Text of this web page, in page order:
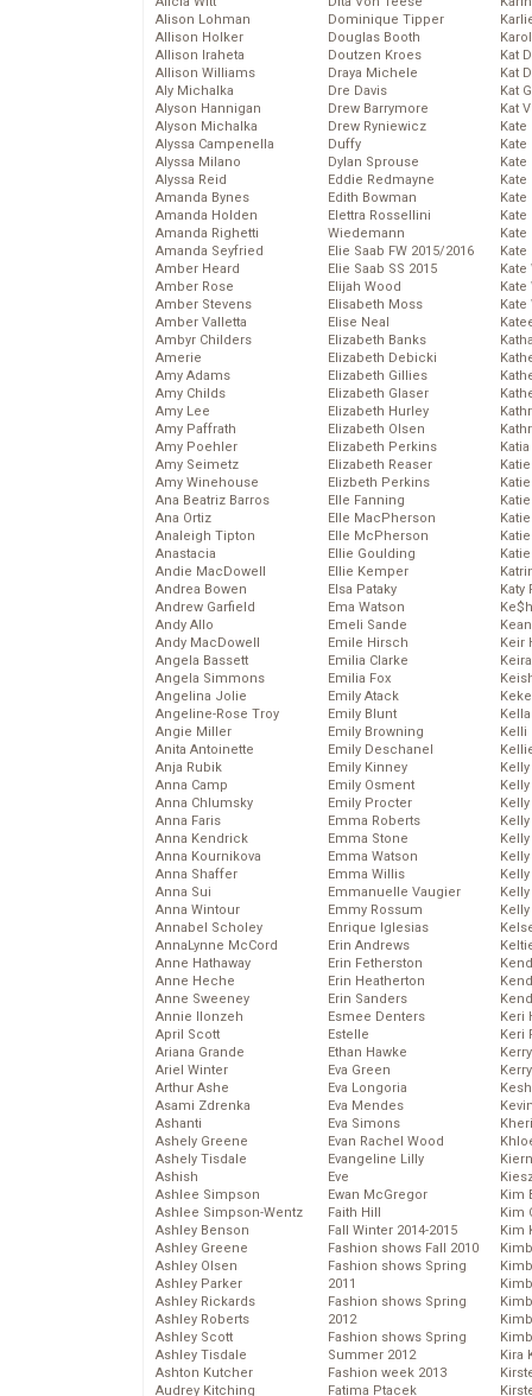
Alison Lohman
Allison Holker
Allison Iraheta
Allison Williams
Aly Michalka
Alyson Hannigan
Alyson Michalka
Alyssa Campenella
Alyssa Milano
Alyssa Reid
Amanda Bynes
Amanda Holden
Amanda Righetti
Amanda Seyfried
Amber Heard
Amber Rose
Amber Stevens
Amber Valletta
Ambyr Childers
Amerie
Amy Adams
Amy Childs
Amy Lee
Amy Paffrath
Amy Poehler
Amy Seimetz
Amy Winehouse
Ana Beatriz Barros
Ana Ortiz
Analeigh Tipton
Anastacia
Andie MacDowell
Andrea Bowen
Andrew Garfield
Andy Allo
Andy MacDowell
Angela Bassett
Angela Simmons
Angelina Jolie
Angeline-Rose Troy
Angie Miller
Anita Antoinette
Anja Rubik
Anna Camp
Anna Chlumsky
Anna Faris
Anna Kendrick
Anna Kournikova
Anna Shaffer
Anna Sui
Anna Wintour
Annabel Scholey
AnnaLynne McCord
Anne Hathaway
Anne Heche
Anne Sweeney
Annie Ilonzeh
April Scott
Ariana Grande
Ariel Winter
Arthur Ashe
Asami Zdrenka
Ashanti
Ashely Greene
Ashely Tisdale
Ashish
Ashlee Simpson
Ashlee Simpson-Wentz
Ashley Benson
Ashley Greene
Ashley Olsen
Ashley Parker
Ashley Rickards
Ashley Roberts
Ashley Scott
Ashley Tisdale
Ashton Kutcher
Audrey Kitching
Dominique Tipper
Douglas Booth
Doutzen Kroes
Draya Michele
Dre Davis
Drew Barrymore
Drew Ryniewicz
Duffy
Dylan Sprouse
Eddie Redmayne
Edith Bowman
Elettra Rossellini
Wiedemann
Elie Saab FW 2015/2016
Elie Saab SS 2015
Elijah Wood
Elisabeth Moss
Elise Neal
Elizabeth Banks
Elizabeth Debicki
Elizabeth Gillies
Elizabeth Glaser
Elizabeth Hurley
Elizabeth Olsen
Elizabeth Perkins
Elizabeth Reaser
Elizbeth Perkins
Elle Fanning
Elle MacPherson
Elle McPherson
Ellie Goulding
Ellie Kemper
Elsa Pataky
Ema Watson
Emeli Sande
Emile Hirsch
Emilia Clarke
Emilia Fox
Emily Atack
Emily Blunt
Emily Browning
Emily Deschanel
Emily Kinney
Emily Osment
Emily Procter
Emma Roberts
Emma Stone
Emma Watson
Emma Willis
Emmanuelle Vaugier
Emmy Rossum
Enrique Iglesias
Erin Andrews
Erin Fetherston
Erin Heatherton
Erin Sanders
Esmee Denters
Estelle
Ethan Hawke
Eva Green
Eva Longoria
Eva Mendes
Eva Simons
Evan Rachel Wood
Evangeline Lilly
Eve
Ewan McGregor
Faith Hill
Fall Winter 2014-2015
Fashion shows Fall 2010
Fashion shows Spring
2011
Fashion shows Spring
2012
Fashion shows Spring
Summer 2012
Fashion week 2013
Fatima Ptacek
Kat
Kat
Kat
Kat
Kate
Kate
Kate
Katy
Keir
Kelli
Keri
Keri
Kim
Kim
Kim
Kira